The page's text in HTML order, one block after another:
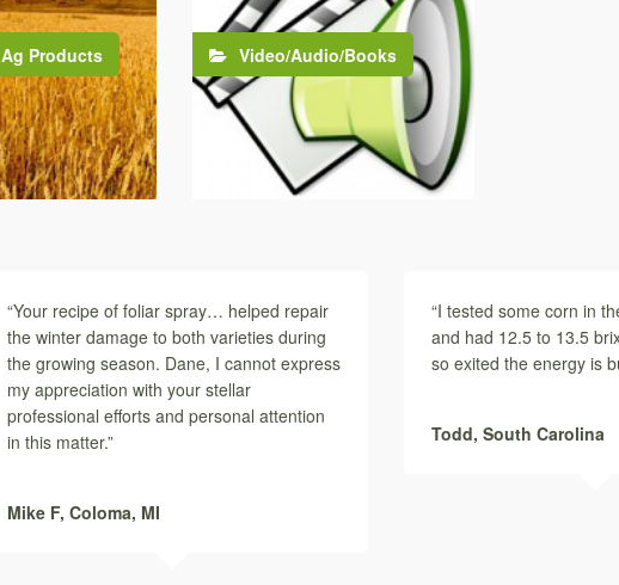
Products Video/Audio/Books
“Your recipe of foliar spray… helped repair
the winter damage to both varieties during
the growing season. Dane, I cannot express
my appreciation with your stellar
professional efforts and personal attention
in this matter.”
Mike F, Coloma, MI
“I tested some corn in
and had 12.5 to 13.5
so exited the energy is
Todd, South Carolina